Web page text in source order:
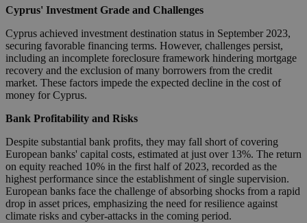
Cyprus' Investment Grade and Challenges
Cyprus achieved investment destination status in September 2023,
securing favorable financing terms. However, challenges persist,
including an incomplete foreclosure framework hindering mortgage
recovery and the exclusion of many borrowers from the credit
market. These factors impede the expected decline in the cost of
money for Cyprus.
Bank Profitability and Risks
Despite substantial bank profits, they may fall short of covering
European banks' capital costs, estimated at just over 13%. The return
on equity reached 10% in the first half of 2023, recorded as the
highest performance since the establishment of single supervision.
European banks face the challenge of absorbing shocks from a rapid
drop in asset prices, emphasizing the need for resilience against
climate risks and cyber-attacks in the coming period.